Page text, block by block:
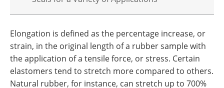
Elongation is defined as the percentage increase, or
strain, in the original length of a rubber sample with
the application of a tensile force, or stress. Certain
elastomers tend to stretch more compared to others.
Natural rubber, for instance, can stretch up to 700%